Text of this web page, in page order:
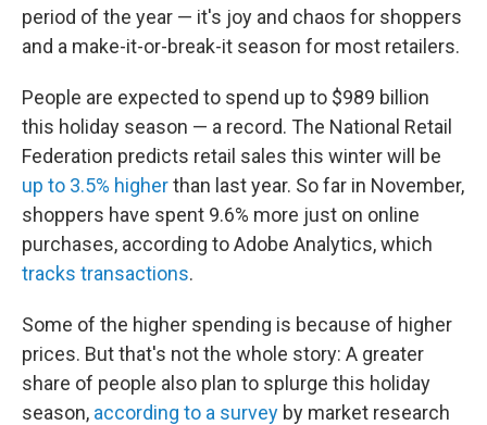
period of the year — it's joy and chaos for shoppers
and a make-it-or-break-it season for most retailers.
People are expected to spend up to $989 billion
this holiday season — a record. The National Retail
Federation predicts retail sales this winter will be
up to 3.5% higherthan last year. So far in November,
shoppers have spent 9.6% more just on online
purchases, according to Adobe Analytics, which
tracks transactions.
Some of the higher spending is because of higher
prices. But that's not the whole story: A greater
share of people also plan to splurge this holiday
season, according to a survey by market research